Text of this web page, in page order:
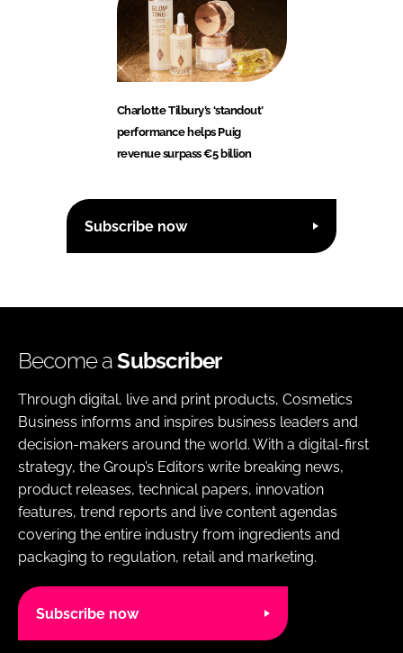
Charlotte Tilbury’s ‘standout’
performance helps Puig
revenue surpass €5 billion
Subscribe now
Become aSubscriber
Through digital, live and print products, Cosmetics
Business informs and inspires business leaders and
decision-makers around the world. With a digital-first
strategy, the Group’s Editors write breaking news,
product releases, technical papers, innovation
features, trend reports and live content agendas
covering the entire industry from ingredients and
packaging to regulation, retail and marketing.
Subscribe now